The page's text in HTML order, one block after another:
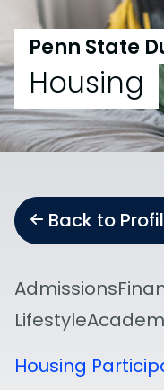
Penn State
Housing
Back to
Admissions
Lifestyle
Housing